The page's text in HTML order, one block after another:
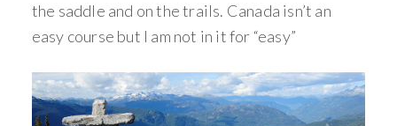
the saddle and on the trails. Canada isn’t an
easy course but I am not in it for “easy”